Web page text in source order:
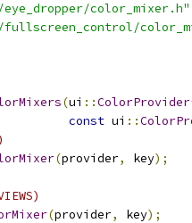
eye_dropper/color_mixer.h"
fullscreen_control/
(ui ::ColorProvider
const ui ::
(provider, key);
(provider, key);